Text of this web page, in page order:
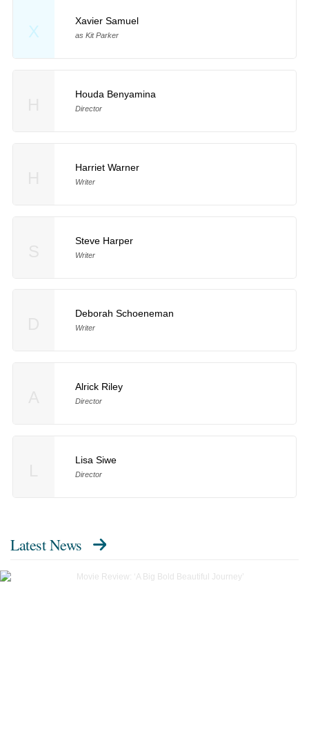
X
Xavier Samuel
as Kit Parker
Houda Benyamina
Director
Harriet Warner
Writer
Steve Harper
Writer
Deborah Schoeneman
Writer
Alrick Riley
Director
Lisa Siwe
Director
Latest News